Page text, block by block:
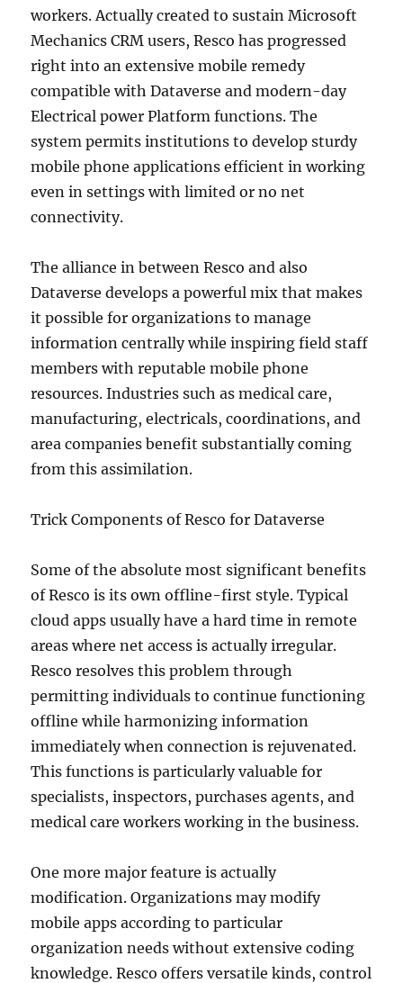
workers. Actually created to sustain Microsoft
Mechanics CRM users, Resco has progressed
right into an extensive mobile remedy
compatible with Dataverse and modern-day
Electrical power Platform functions. The
system permits institutions to develop sturdy
mobile phone applications efficient in working
even in settings with limited or no net
connectivity.
The alliance in between Resco and also
Dataverse develops a powerful mix that makes
it possible for organizations to manage
information centrally while inspiring field staff
members with reputable mobile phone
resources. Industries such as medical care,
manufacturing, electricals, coordinations, and
area companies benefit substantially coming
from this assimilation.
Trick Components of Resco for Dataverse
Some of the absolute most significant benefits
of Resco is its own offline-first style. Typical
cloud apps usually have a hard time in remote
areas where net access is actually irregular.
Resco resolves this problem through
permitting individuals to continue functioning
offline while harmonizing information
immediately when connection is rejuvenated.
This functions is particularly valuable for
specialists, inspectors, purchases agents, and
medical care workers working in the business.
One more major feature is actually
modification. Organizations may modify
mobile apps according to particular
organization needs without extensive coding
knowledge. Resco offers versatile kinds, control